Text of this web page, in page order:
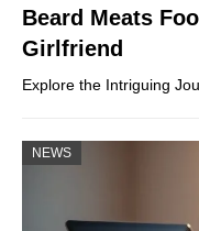
Beard Meats
Girlfriend
Explore the Intriguing
NEWS